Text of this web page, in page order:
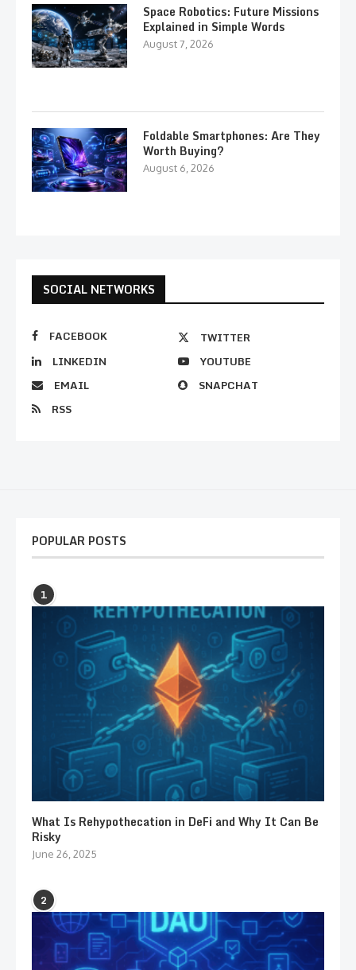
Space Robotics: Future Missions
Explained in Simple Words
August 7, 2026
Foldable Smartphones: Are They
Worth Buying?
August 6, 2026
SOCIAL NETWORKS
FACEBOOK
TWITTER
LINKEDIN
YOUTUBE
EMAIL
SNAPCHAT
RSS
POPULAR POSTS
1
What Is Rehypothecation in DeFi and Why It Can Be
Risky
June 26, 2025
2